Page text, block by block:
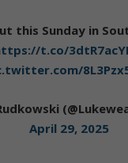
this Sunday in
t.co/
April 29, 2025